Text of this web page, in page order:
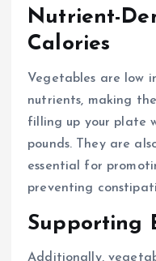
Nutrient-
Calories
Vegetables are low
nutrients, making
filling up your plate
pounds. They are
essential for
preventing
Supporting
Additionally,